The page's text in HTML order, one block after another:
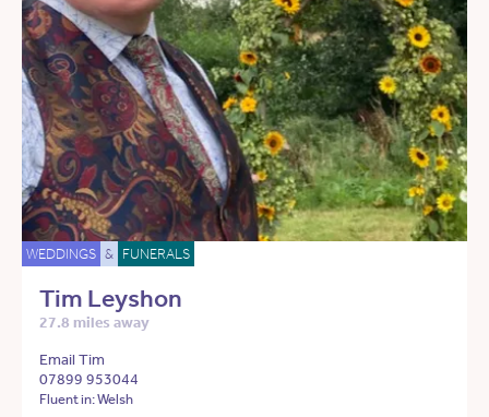
WEDDINGS & FUNERALS
Tim Leyshon
27.8 miles away
Email Tim
07899 953044
Fluent in: Welsh